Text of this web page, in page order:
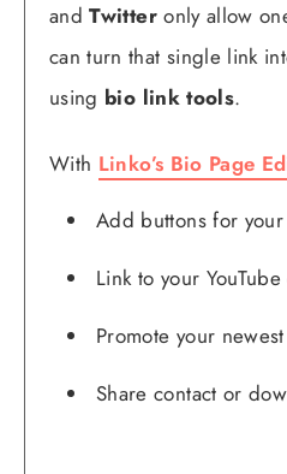
andTwitteronly allow
can turn that single link
using bio link tools.
With Linko’s Bio Page
Add buttons for
Link to your
Promote your
Share contact or